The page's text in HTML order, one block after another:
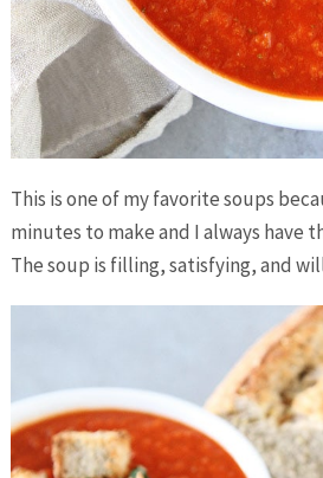
This is one of my favorite soups
minutes to make and I always have
The soup is filling, satisfying, and